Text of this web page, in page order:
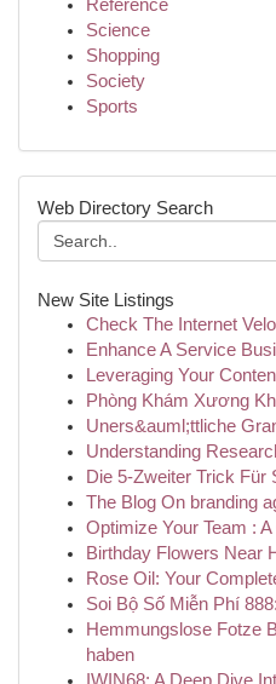
Reference
Science
Shopping
Society
Sports
Web Directory Search
New Site Listings
Check The Internet
Enhance A Service
Leveraging Your
Phòng Khám Xương
Uners&auml;ttliche
Understanding
Die 5-Zweiter Trick Für
The Blog On branding
Optimize Your Team :
Birthday Flowers Near
Rose Oil: Your
Soi Bộ Số Miễn Phí
Hemmungslose Fotze
haben